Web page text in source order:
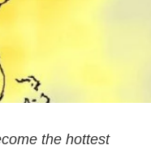
the hottest